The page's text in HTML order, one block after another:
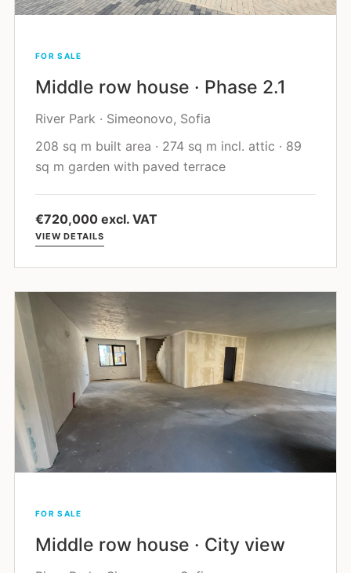
FOR SALE
Middle row house · Phase 2.1
River Park · Simeonovo, Sofia
208 sq m built area · 274 sq m incl. attic · 89
sq m garden with paved terrace
€720,000 excl. VAT
VIEW DETAILS
FOR SALE
Middle row house · City view